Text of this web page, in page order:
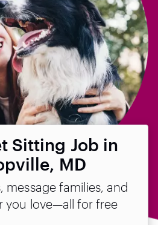
Sitting Job in
MD
message families, and
you love—all for free